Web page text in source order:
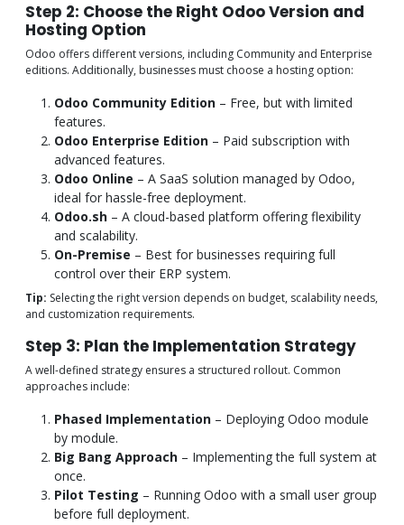
Step 2: Choose the Right Odoo Version and
Hosting Option
Odoo offers different versions, including Community and Enterprise
editions. Additionally, businesses must choose a hosting option:
Odoo Community Edition – Free, but with limited
features.
Odoo Enterprise Edition – Paid subscription with
advanced features.
Odoo Online – A SaaS solution managed by Odoo,
ideal for hassle-free deployment.
Odoo.sh – A cloud-based platform offering flexibility
and scalability.
On-Premise – Best for businesses requiring full
control over their ERP system.
Tip: Selecting the right version depends on budget, scalability needs,
and customization requirements.
Step 3: Plan the Implementation Strategy
A well-defined strategy ensures a structured rollout. Common
approaches include:
Phased Implementation – Deploying Odoo module
by module.
Big Bang Approach – Implementing the full system at
once.
Pilot Testing – Running Odoo with a small user group
before full deployment.